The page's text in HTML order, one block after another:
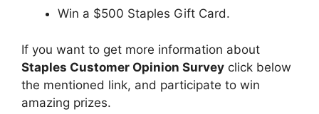
Win a $500 Staples Gift Card.
If you want to get more information about
Staples Customer Opinion Survey click below
the mentioned link, and participate to win
amazing prizes.